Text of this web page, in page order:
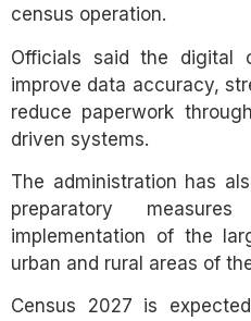
census operation.
Officials said the digital
improve data accuracy,
reduce paperwork
driven systems.
The administration has
preparatory
implementation of the
urban and rural areas of
Census 2027 is